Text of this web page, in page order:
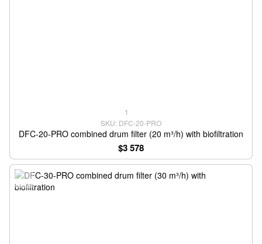
1
SKU: DFC-20-PRO
DFC-20-PRO combined drum filter (20 m³/h) with biofiltration
$3 578